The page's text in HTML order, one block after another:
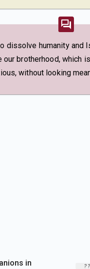
dissolve humanity
brotherhood, which
without looking
in